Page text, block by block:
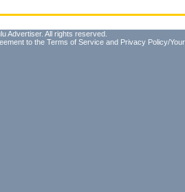
Advertiser. All rights reserved.
to the Terms of Service and Privacy Policy/